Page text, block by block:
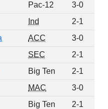
Pac-12 3-0
Ind 2-1
ACC 3-0
SEC 2-1
Big Ten 2-1
MAC 3-0
Big Ten 2-1